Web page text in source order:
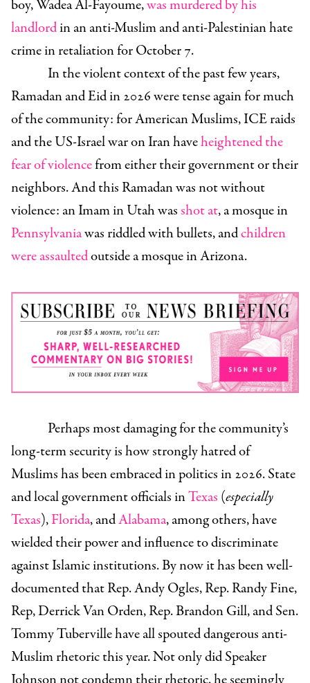
boy, Wadea Al-Fayoume,was murdered by his
landlordin an anti-Muslim and anti-Palestinian hate
crime in retaliation for October 7.
In the violent context of the past few years,
Ramadan and Eid in 2026 were tense again for much
of the community: for American Muslims, ICE raids
and the US-Israel war on Iran haveheightened the
fear of violencefrom either their government or their
neighbors. And this Ramadan was not without
violence: an Imam in Utah wasshot at, a mosque in
Pennsylvaniawas riddled with bullets, andchildren
were assaultedoutside a mosque in Arizona.
Perhaps most damaging for the community’s
long-term security is how strongly hatred of
Muslims has been embraced in politics in 2026. State
and local government officials inTexas (especially
Texas),Florida, andAlabama, among others, have
wielded their power and influence to discriminate
against Islamic institutions. By now it has been well-
documented that Rep. Andy Ogles, Rep. Randy Fine,
Rep, Derrick Van Orden, Rep. Brandon Gill, and Sen.
Tommy Tuberville have all spouted dangerous anti-
Muslim rhetoric this year. Not only did Speaker